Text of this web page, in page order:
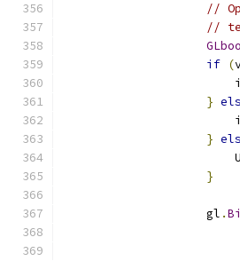
//
//
if (
}
}
}
                    gl
.